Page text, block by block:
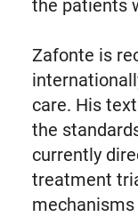
the patients
Zafonte is
care. His
the
currently
treatment